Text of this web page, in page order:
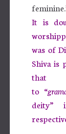
It is
was of
Shiva is
that
to “
deity”